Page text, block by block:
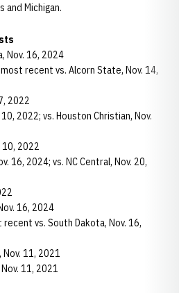
and Michigan.
Nov. 16, 2024
recent vs. Alcorn State, Nov. 14,
2022
2022; vs. Houston Christian, Nov.
10, 2022
16, 2024; vs. NC Central, Nov. 20,
16, 2024
vs. South Dakota, Nov. 16,
Nov. 11, 2021
11, 2021